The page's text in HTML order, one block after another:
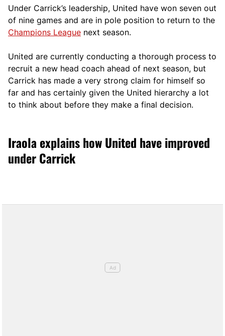
Under Carrick’s leadership, United have won seven out
of nine games and are in pole position to return to the
Champions League next season.
United are currently conducting a thorough process to
recruit a new head coach ahead of next season, but
Carrick has made a very strong claim for himself so
far and has certainly given the United hierarchy a lot
to think about before they make a final decision.
Iraola explains how United have improved
under Carrick